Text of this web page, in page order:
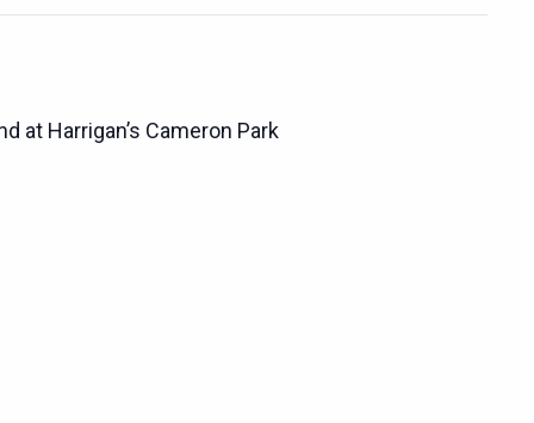
at Harrigan’s Cameron Park